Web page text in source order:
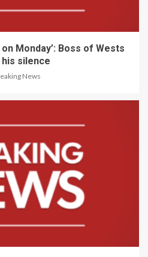
Monday’: Boss of Wests
silence
News